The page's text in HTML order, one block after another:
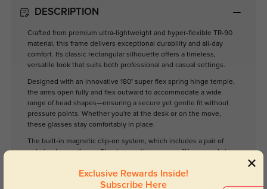
DESCRIPTION
Crafted from premium ultra-lightweight and hyper-flexible TR-90
material, this frame delivers exceptional durability and all-day
comfort. Its classic rectangular silhouette offers a timeless,
versatile look that suits both professional and casual settings.
Designed with an innovative 180° super flex spring hinge temple,
the arms open fully and flex outward to accommodate a wide
range of head shapes—ensuring a secure yet gentle fit without
pressure points. Whether you're at the desk or on the move,
these glasses stay comfortably in place.
The built-in magnetic clip-on system, which includes a pair of
polarized gray clip-on. Simply snap them on or off in seconds to
to carry two pairs.Exclusive Rewards Inside!
Subscribe Here